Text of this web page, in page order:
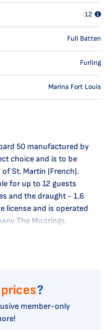
12
Full Batten
Furling
Marina Fort Louis
50 manufactured by
choice and is to be
St. Martin (French).
for up to 12 guests
and the draught - 1.6
license and is operated
The Moorings.
?
member-only